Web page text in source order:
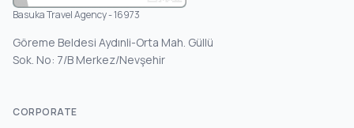
Basuka Travel Agency - 16973
Göreme Beldesi Aydınli-Orta Mah. Güllü
Sok. No: 7/B Merkez/Nevşehir
CORPORATE